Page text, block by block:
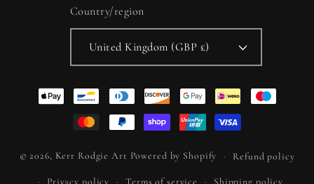
Country/region
United Kingdom (GBP £)
Payment
methods
© 2026, Kerr Rodgie Art Powered by Shopify Refund policy
Privacy policy Terms of service Shipping policy